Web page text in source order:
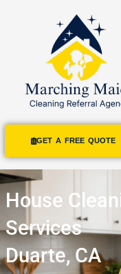
GET A FREE QUOTE
House
Services
Duarte, CA